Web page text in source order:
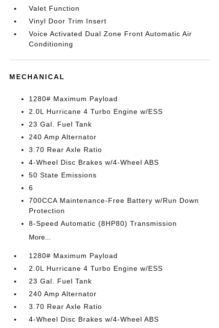
Valet Function
Vinyl Door Trim Insert
Voice Activated Dual Zone Front Automatic Air
Conditioning
MECHANICAL
1280# Maximum Payload
2.0L Hurricane 4 Turbo Engine w/ESS
23 Gal. Fuel Tank
240 Amp Alternator
3.70 Rear Axle Ratio
4-Wheel Disc Brakes w/4-Wheel ABS
50 State Emissions
6
700CCA Maintenance-Free Battery w/Run Down
Protection
8-Speed Automatic (8HP80) Transmission
More...
1280# Maximum Payload
2.0L Hurricane 4 Turbo Engine w/ESS
23 Gal. Fuel Tank
240 Amp Alternator
3.70 Rear Axle Ratio
4-Wheel Disc Brakes w/4-Wheel ABS